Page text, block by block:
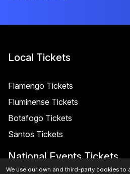
Local Tickets
Flamengo Tickets
Fluminense Tickets
Botafogo Tickets
Santos Tickets
National Events Tickets
We use our own and third-party cookies to